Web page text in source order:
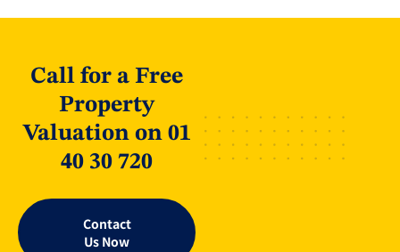
Call for a Free
Property
Valuation on 01
40 30 720
Contact
Us Now